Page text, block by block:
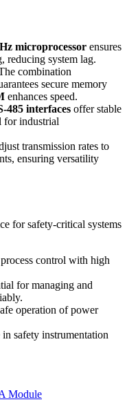
microprocessor ensures
reducing system lag.
combination
secure memory
enhances speed.
485 interfaces offer stable
for industrial
transmission rates to
ensuring versatility
for safety-critical systems
control with high
for managing and
operation of power
safety instrumentation
Module